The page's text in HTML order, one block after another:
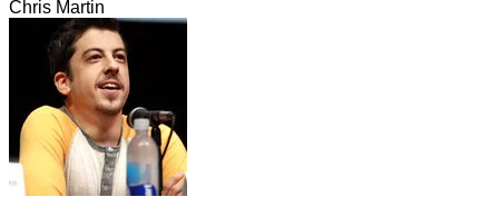
Chris Martin